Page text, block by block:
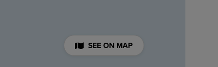
SEE ON MAP